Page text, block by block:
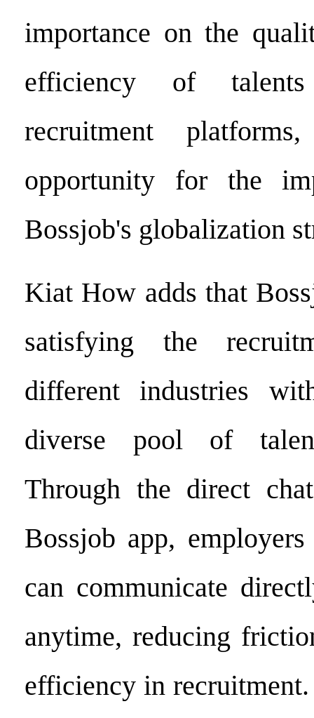
importance on the
efficiency of
recruitment
opportunity for the
Bossjob's globalization
Kiat How adds that
satisfying the
different industries
diverse pool of
Through the direct
Bossjob app,
can communicate
anytime, reducing
efficiency in